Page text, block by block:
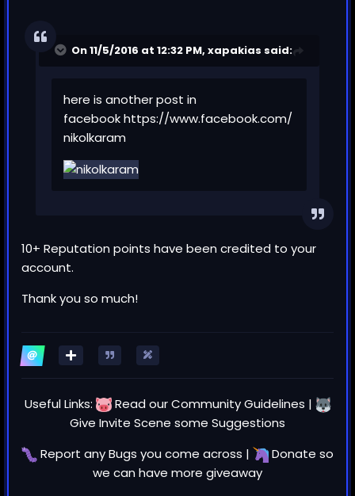
On 11/5/2016 at 12:32 PM, xapakias said:
here is another post in
facebookhttps://www.facebook.com/
nikolkaram
10+ Reputation points have been credited to your
account.
Thank you so much!
Useful Links: Read ourCommunity Guidelines |
Give Invite Scene some Suggestions
Report anyBugs you come across | Donate so
we can have more giveaway